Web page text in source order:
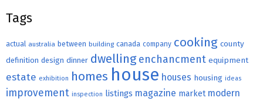
Tags
actual australia between building canada company cooking county
definition design dinner dwelling enchancment equipment
estate exhibition homes house houses housing ideas
improvement inspection listings magazine market modern